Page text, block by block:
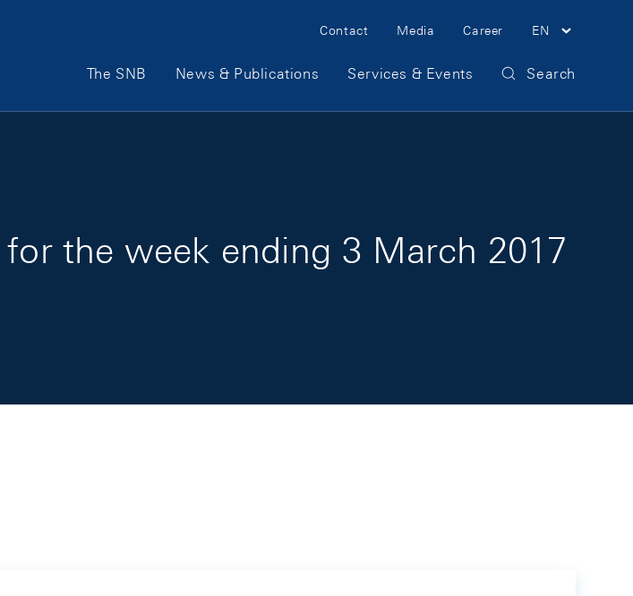
Meta Navigation
Contact Media Career EN
Main Navigation
The SNB News & Publications Services & Events Search
the week ending 3 March 2017